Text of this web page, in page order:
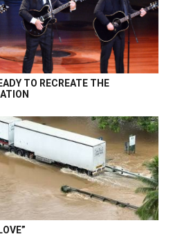
TO RECREATE THE